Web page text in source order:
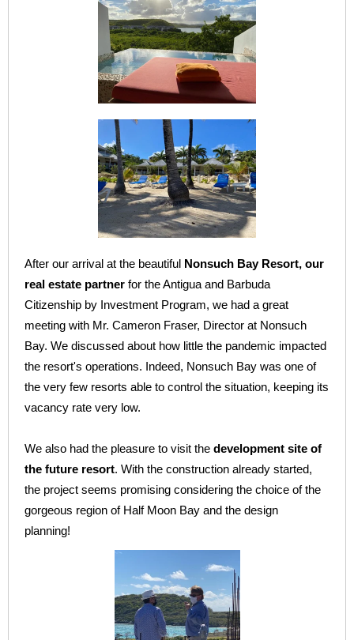
After our arrival at the beautiful Nonsuch Bay Resort, our
real estate partner for the Antigua and Barbuda
Citizenship by Investment Program, we had a great
meeting with Mr. Cameron Fraser, Director at Nonsuch
Bay. We discussed about how little the pandemic impacted
the resort's operations. Indeed, Nonsuch Bay was one of
the very few resorts able to control the situation, keeping its
vacancy rate very low.
We also had the pleasure to visit the development site of
the future resort. With the construction already started,
the project seems promising considering the choice of the
gorgeous region of Half Moon Bay and the design
planning!